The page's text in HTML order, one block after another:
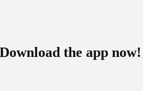
Download the app now!